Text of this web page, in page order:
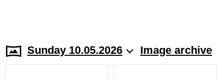
Sunday 10.05.2026 Image archive